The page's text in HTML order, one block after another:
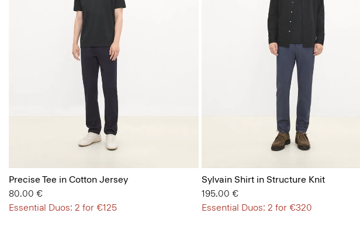
Precise Tee in Cotton Jersey
80.00 €
Essential Duos: 2 for €125
Sylvain Shirt in Structure Knit
195.00 €
Essential Duos: 2 for €320